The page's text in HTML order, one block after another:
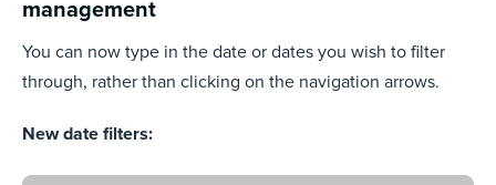
management
You can now type in the date or dates you wish to filter
through, rather than clicking on the navigation arrows.
New date filters: